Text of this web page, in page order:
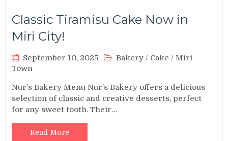
Classic Tiramisu Cake Now in
Miri City!
September 10, 2025 Bakery / Cake /Miri
Town
Nur’s Bakery Menu Nur’s Bakery offers a delicious
selection of classic and creative desserts, perfect
for any sweet tooth. Their…
Read More